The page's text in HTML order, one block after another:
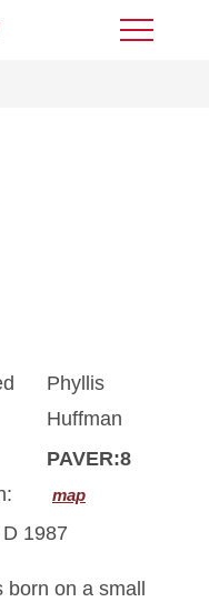
Toggle
Phyllis
Huffman
PAVER:8
map
1987
born on a small